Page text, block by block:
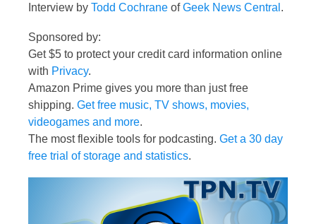
Interview by Todd Cochrane ofGeek News Central .
Sponsored by:
Get $5 to protect your credit card information online
with Privacy.
Amazon Prime gives you more than just free
shipping. Get free music, TV shows, movies,
videogames and more.
The most flexible tools for podcasting. Get a 30 day
free trial of storage and statistics.